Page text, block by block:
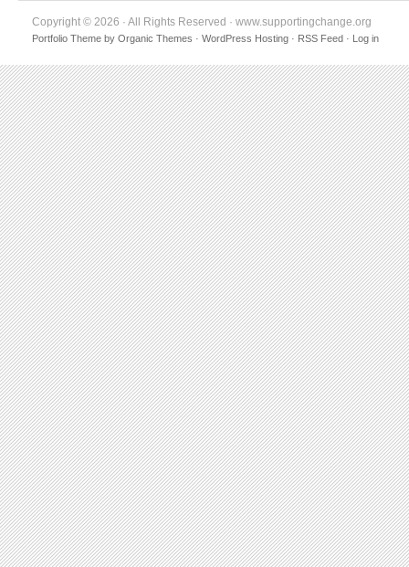
Copyright © 2026 · All Rights Reserved · www.supportingchange.org
Portfolio Theme by Organic Themes · WordPress Hosting · RSS Feed · Log in